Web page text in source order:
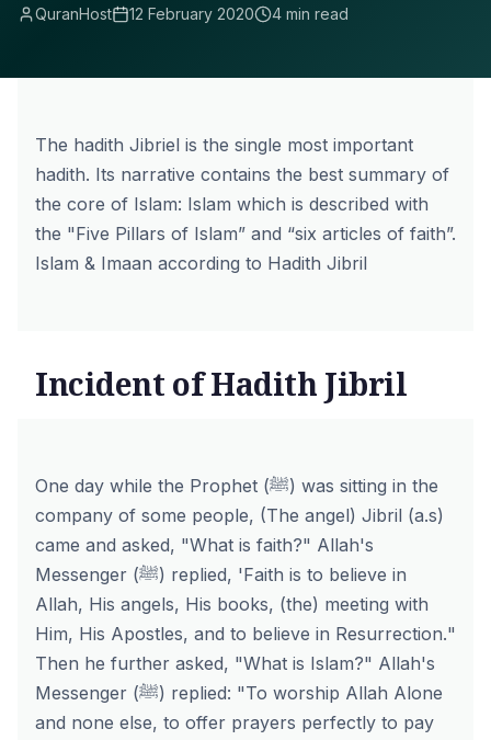
QuranHost 12 February 2020 4 min read
The hadith Jibriel is the single most important
hadith. Its narrative contains the best summary of
the core of Islam: Islam which is described with
the "Five Pillars of Islam” and “six articles of faith”.
Islam & Imaan according to Hadith Jibril
Incident of Hadith Jibril
One day while the Prophet (ﷺ) was sitting in the
company of some people, (The angel) Jibril (a.s)
came and asked, "What is faith?" Allah's
Messenger (ﷺ) replied, 'Faith is to believe in
Allah, His angels, His books, (the) meeting with
Him, His Apostles, and to believe in Resurrection."
Then he further asked, "What is Islam?" Allah's
Messenger (ﷺ) replied: "To worship Allah Alone
and none else, to offer prayers perfectly to pay